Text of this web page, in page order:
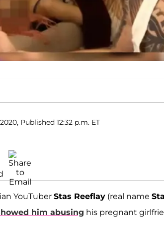
Published 12:32 p.m. ET
YouTuber Stas Reeflay (real name
him abusing his pregnant